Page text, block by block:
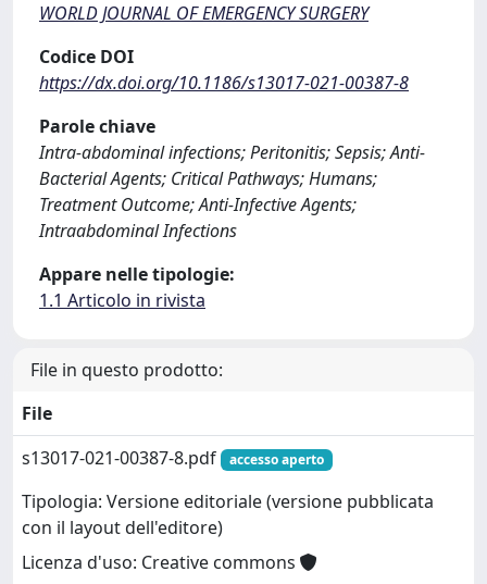
WORLD JOURNAL OF EMERGENCY SURGERY
Codice DOI
https://dx.doi.org/10.1186/s13017-021-00387-8
Parole chiave
Intra-abdominal infections; Peritonitis; Sepsis; Anti-
Bacterial Agents; Critical Pathways; Humans;
Treatment Outcome; Anti-Infective Agents;
Intraabdominal Infections
Appare nelle tipologie:
1.1 Articolo in rivista
File in questo prodotto:
File
s13017-021-00387-8.pdf
accesso aperto
Tipologia: Versione editoriale (versione pubblicata
con il layout dell'editore)
Licenza d'uso: Creative commons